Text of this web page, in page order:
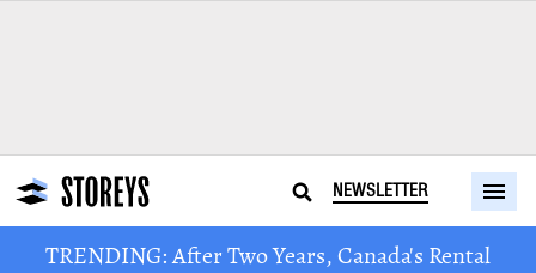
NEWSLETTER
TRENDING: After Two Years, Canada's Rental